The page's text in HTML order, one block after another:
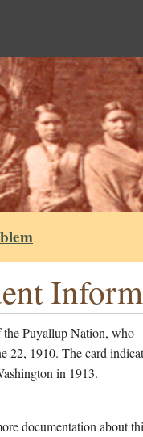
the Puyallup Nation, who
22, 1910. The card
in 1913.
documentation about